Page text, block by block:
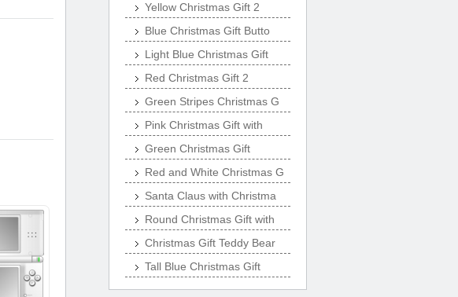
Yellow Christmas Gift 2
Blue Christmas Gift Butto
Light Blue Christmas Gift
Red Christmas Gift 2
Green Stripes Christmas G
Pink Christmas Gift with
Green Christmas Gift
Red and White Christmas G
Santa Claus with Christma
Round Christmas Gift with
Christmas Gift Teddy Bear
Tall Blue Christmas Gift